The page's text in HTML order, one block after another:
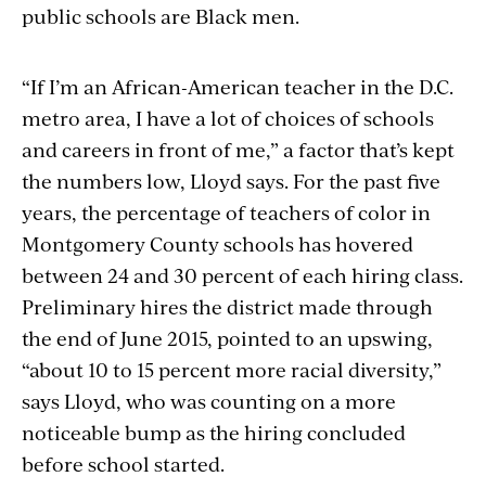
public schools are Black men.
“If I’m an African-American teacher in the D.C.
metro area, I have a lot of choices of schools
and careers in front of me,” a factor that’s kept
the numbers low, Lloyd says. For the past five
years, the percentage of teachers of color in
Montgomery County schools has hovered
between 24 and 30 percent of each hiring class.
Preliminary hires the district made through
the end of June 2015, pointed to an upswing,
“about 10 to 15 percent more racial diversity,”
says Lloyd, who was counting on a more
noticeable bump as the hiring concluded
before school started.